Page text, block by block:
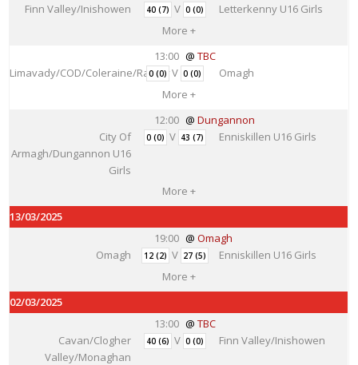
Finn Valley/Inishowen
40 (7) V 0 (0)
Letterkenny U16 Girls
More +
13:00
TBC
Limavady/COD/Coleraine/Rainey
0 (0) V 0 (0)
Omagh
More +
12:00
Dungannon
City Of
Armagh/Dungannon U16
Girls
0 (0) V 43 (7) Enniskillen U16 Girls
More +
13/03/2025
19:00
Omagh
Omagh
12 (2) V 27 (5)
Enniskillen U16 Girls
More +
02/03/2025
13:00
TBC
Cavan/Clogher
Valley/Monaghan
40 (6) V 0 (0) Finn Valley/Inishowen